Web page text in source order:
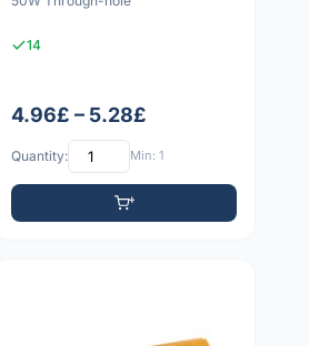
14
4.96£ – 5.28£
Quantity: Min: 1